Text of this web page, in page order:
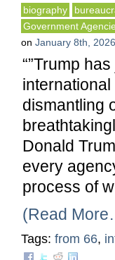
biography
Government
on January 8th, 2026
“”Trump
dismantling
Donald
every
process of
(Read
Tags: from 66,